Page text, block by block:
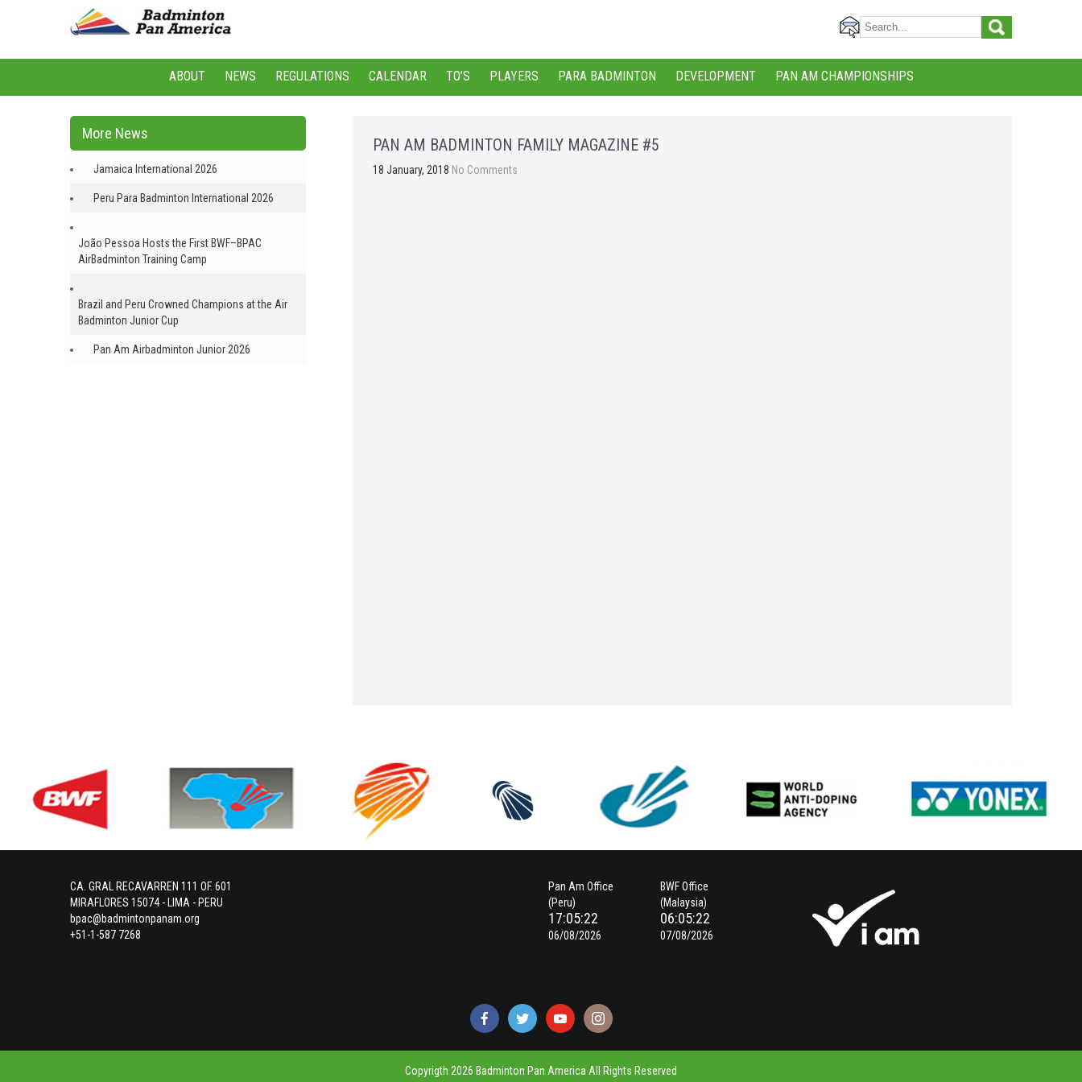
ABOUT NEWS REGULATIONS CALENDAR TO’S PLAYERS PARA BADMINTON DEVELOPMENT PAN AM CHAMPIONSHIPS
PAN AM BADMINTON FAMILY MAGAZINE #5
18 January, 2018 No Comments
More News
Jamaica International 2026
Peru Para Badminton International 2026
João Pessoa Hosts the First BWF–BPAC
AirBadminton Training Camp
Brazil and Peru Crowned Champions at the Air
Badminton Junior Cup
Pan Am Airbadminton Junior 2026
CA. GRAL RECAVARREN 111 OF. 601
MIRAFLORES 15074 - LIMA - PERU
bpac@badmintonpanam.org
+51-1-587 7268
Pan Am Office
(Peru)
17:05:23
06/08/2026
BWF Office
(Malaysia)
06:05:23
07/08/2026
Copyrigth 2026 Badminton Pan America All Rights Reserved